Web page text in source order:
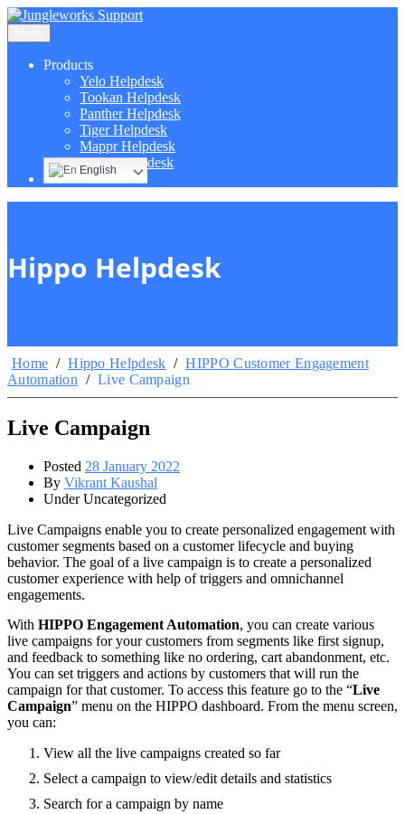
Products
Yelo Helpdesk
Tookan Helpdesk
Panther Helpdesk
Tiger Helpdesk
Mappr Helpdesk
Hippo Helpdesk
English
Hippo Helpdesk
Home / Hippo Helpdesk / HIPPO Customer Engagement
Automation / Live Campaign
Live Campaign
Posted 28 January 2022
By Vikrant Kaushal
Under Uncategorized
Live Campaigns enable you to create personalized engagement with
customer segments based on a customer lifecycle and buying
behavior. The goal of a live campaign is to create a personalized
customer experience with help of triggers and omnichannel
engagements.
With HIPPO Engagement Automation, you can create various
live campaigns for your customers from segments like first signup,
and feedback to something like no ordering, cart abandonment, etc.
You can set triggers and actions by customers that will run the
campaign for that customer. To access this feature go to the “Live
Campaign” menu on the HIPPO dashboard. From the menu screen,
you can:
View all the live campaigns created so far
Select a campaign to view/edit details and statistics
Search for a campaign by name